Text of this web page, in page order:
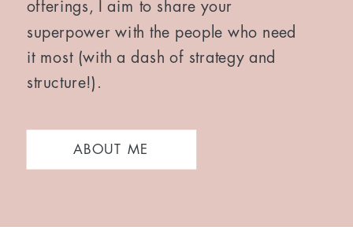
offerings, I aim to share your
superpower with the people who need
it most (with a dash of strategy and
structure!).
ABOUT ME